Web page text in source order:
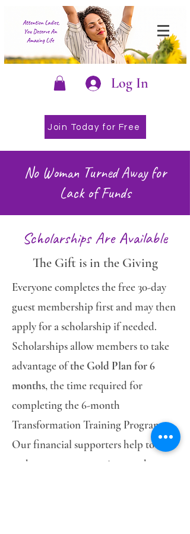
Log In
Join Today for Free
No Woman Turned Away for
Lack of Funds
Scholarships Are Available
The Gift is in the Giving
Everyone completes the free 30-day
guest membership first and may then
apply for a scholarship if needed.
Scholarships allow members to take
advantage ofthe Gold Plan for 6
months, the time required for
completing the 6-month
Transformation Training Program.
Our financial supporters help to
make sure no woman is turned away